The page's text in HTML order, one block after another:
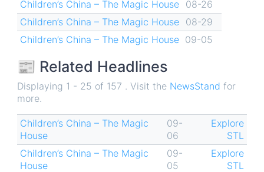
Children’s China – The Magic House
08-26
Children’s China – The Magic House
08-29
Children’s China – The Magic House 09-05
📰 Related Headlines
Displaying 1 - 25 of 157 . Visit the NewsStand for
more.
Children’s China – The Magic
House
09-
06
Explore
STL
Children’s China – The Magic
House
09-
05
Explore
STL